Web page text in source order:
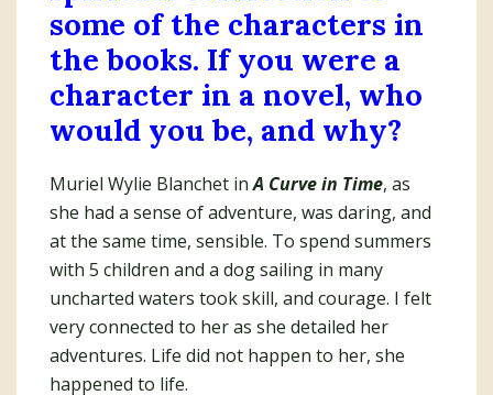
some of the characters in
the books. If you were a
character in a novel, who
would you be, and why?
Muriel Wylie Blanchet inA Curve in Time, as
she had a sense of adventure, was daring, and
at the same time, sensible. To spend summers
with 5 children and a dog sailing in many
uncharted waters took skill, and courage. I felt
very connected to her as she detailed her
adventures. Life did not happen to her, she
happened to life.